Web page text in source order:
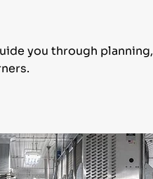
you through planning,